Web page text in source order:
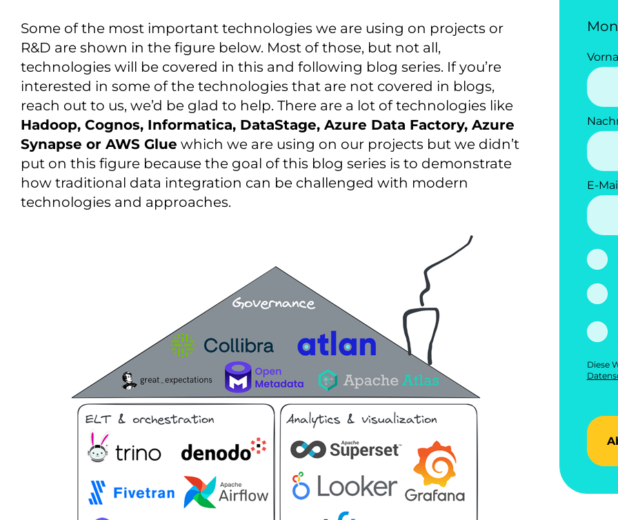
Some of the most important technologies we are using on projects or
R&D are shown in the figure below. Most of those, but not all,
technologies will be covered in this and following blog series. If you’re
interested in some of the technologies that are not covered in blogs,
reach out to us, we’d be glad to help. There are a lot of technologies like
Hadoop, Cognos, Informatica, DataStage, Azure Data Factory, Azure
Synapse or AWS Glue which we are using on our projects but we didn’t
put on this figure because the goal of this blog series is to demonstrate
how traditional data integration can be challenged with modern
technologies and approaches.
E-
Diese